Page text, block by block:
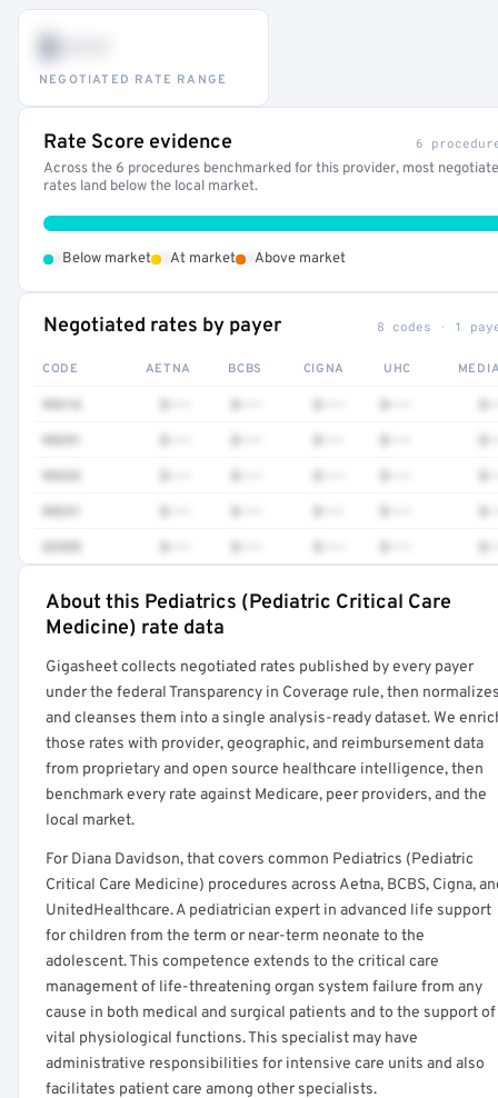
$•••
NEGOTIATED RATE RANGE
Rate Score evidence 6
Across the 6 procedures benchmarked for this provider, most
rates land below the local market.
Below market At market Above market
Negotiated rates by payer 8 codes · 1
CODE AETNA BCBS CIGNA UHC
99214
99291
99233
99231
Full rate detail is locked
About this Pediatrics (Pediatric Critical Care
Medicine) rate data
Gigasheet collects negotiated rates published by every payer
under the federal Transparency in Coverage rule, then
and cleanses them into a single analysis-ready dataset. We
those rates with provider, geographic, and reimbursement data
from proprietary and open source healthcare intelligence, then
benchmark every rate against Medicare, peer providers, and the
local market.
For Diana Davidson, that covers common Pediatrics (Pediatric
Critical Care Medicine) procedures across Aetna, BCBS, Cigna,
UnitedHealthcare. A pediatrician expert in advanced life support
for children from the term or near-term neonate to the
adolescent. This competence extends to the critical care
management of life-threatening organ system failure from any
cause in both medical and surgical patients and to the support of
vital physiological functions. This specialist may have
administrative responsibilities for intensive care units and also
facilitates patient care among other specialists.